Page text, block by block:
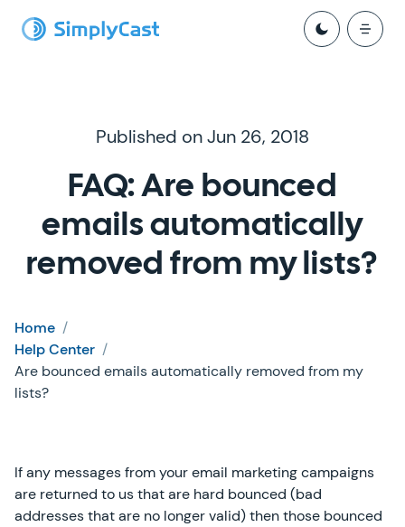
Published on Jun 26, 2018
FAQ: Are bounced
emails automatically
removed from my lists?
Home /
Help Center /
Are bounced emails automatically removed from my
lists?
If any messages from your email marketing campaigns
are returned to us that are hard bounced (bad
addresses that are no longer valid) then those bounced